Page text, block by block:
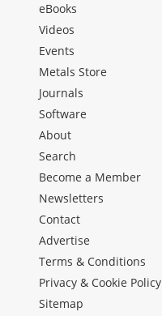
eBooks
Videos
Events
Metals Store
Journals
Software
About
Search
Become a Member
Newsletters
Contact
Advertise
Terms & Conditions
Privacy & Cookie Policy
Sitemap